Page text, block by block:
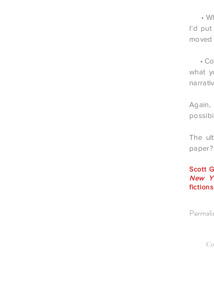
•
I'd put
moved
•
what
The
Scott
New